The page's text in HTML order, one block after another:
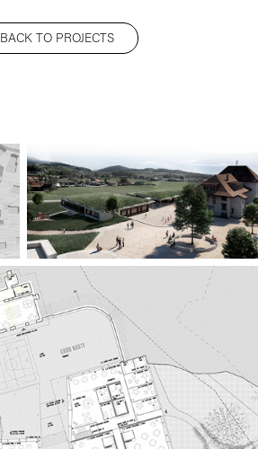
BACK TO PROJECTS